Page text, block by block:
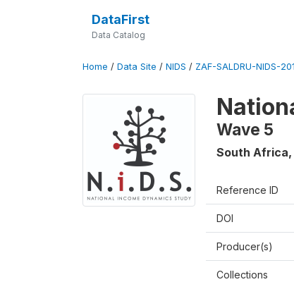
DataFirst
Data Catalog
Home / Data Site / NIDS / ZAF-SALDRU-NIDS-
Wave 5
South Africa,
Reference ID
DOI
Producer(s)
Collections